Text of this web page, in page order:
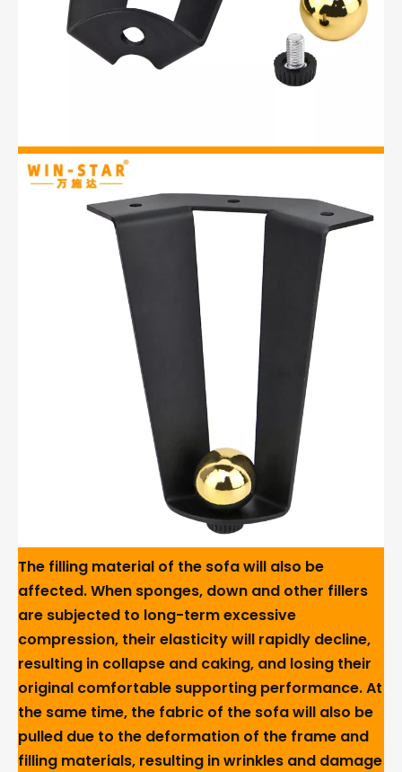
The filling material of the sofa will also be
affected. When sponges, down and other fillers
are subjected to long-term excessive
compression, their elasticity will rapidly decline,
resulting in collapse and caking, and losing their
original comfortable supporting performance. At
the same time, the fabric of the sofa will also be
pulled due to the deformation of the frame and
filling materials, resulting in wrinkles and damage